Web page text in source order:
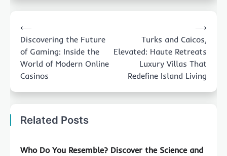
navigation
⟵
Discovering the Future
of Gaming: Inside the
World of Modern Online
Casinos
Turks and Caicos,
Elevated: Haute Retreats
Luxury Villas That
Redefine Island Living
⟶
Related Posts
Who Do You Resemble? Discover the Science and